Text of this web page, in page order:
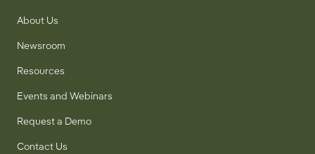
About Us
Newsroom
Resources
Events and Webinars
Request a Demo
Contact Us